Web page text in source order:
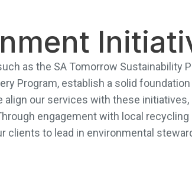
as the SA Tomorrow Sustainability
Program, establish a solid
our services with these initiatives,
engagement with local
clients to lead in environmental